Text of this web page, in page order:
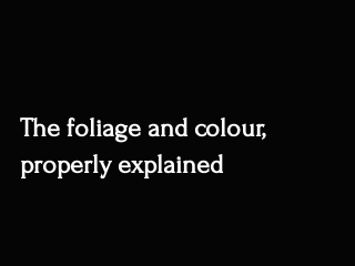
The foliage and colour,
properly explained